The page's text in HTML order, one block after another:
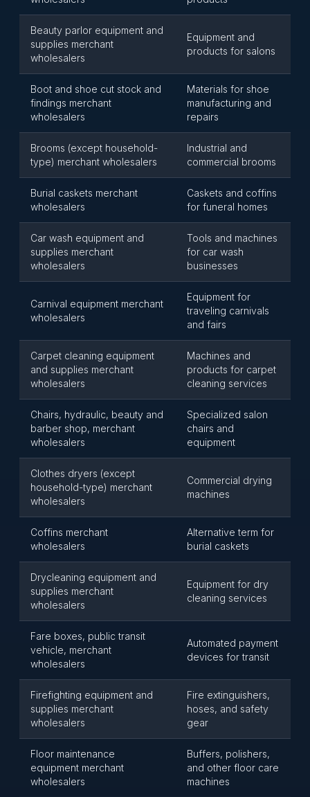
Beauty parlor equipment and
supplies merchant
wholesalers
Equipment and
products for salons
Boot and shoe cut stock and
findings merchant
wholesalers
Materials for shoe
manufacturing and
repairs
Brooms (except household-
type) merchant wholesalers
Industrial and
commercial brooms
Burial caskets merchant
wholesalers
Caskets and coffins
for funeral homes
Car wash equipment and
supplies merchant
wholesalers
Tools and machines
for car wash
businesses
Carnival equipment merchant
wholesalers
Equipment for
traveling carnivals
and fairs
Carpet cleaning equipment
and supplies merchant
wholesalers
Machines and
products for carpet
cleaning services
Chairs, hydraulic, beauty and
barber shop, merchant
wholesalers
Specialized salon
chairs and
equipment
Clothes dryers (except
household-type) merchant
wholesalers
Commercial drying
machines
Coffins merchant
wholesalers
Alternative term for
burial caskets
Drycleaning equipment and
supplies merchant
wholesalers
Equipment for dry
cleaning services
Fare boxes, public transit
vehicle, merchant
wholesalers
Automated payment
devices for transit
Firefighting equipment and
supplies merchant
wholesalers
Fire extinguishers,
hoses, and safety
gear
Floor maintenance
equipment merchant
wholesalers
Buffers, polishers,
and other floor care
machines